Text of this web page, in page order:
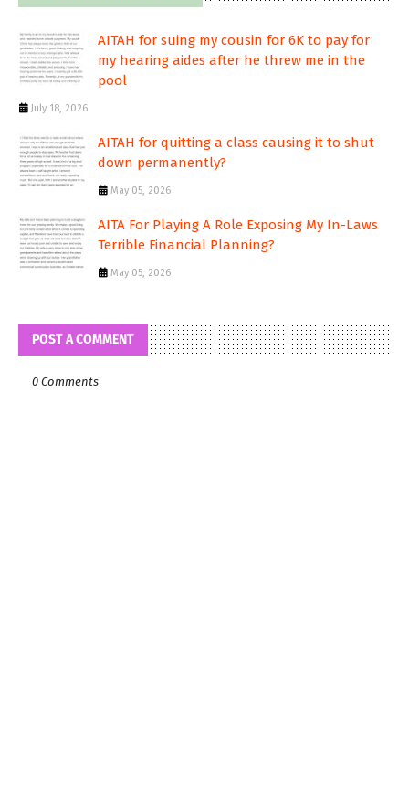
AITAH for suing my cousin for 6K to pay for
my hearing aides after he threw me in the
pool
July 18, 2026
AITAH for quitting a class causing it to shut
down permanently?
May 05, 2026
AITA For Playing A Role Exposing My In-Laws
Terrible Financial Planning?
May 05, 2026
POST A COMMENT
0 Comments